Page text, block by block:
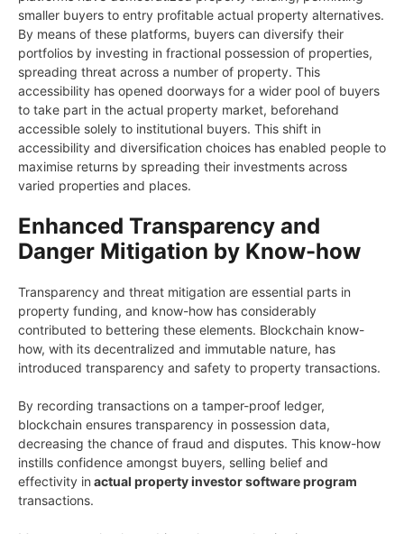
smaller buyers to entry profitable actual property alternatives.
By means of these platforms, buyers can diversify their
portfolios by investing in fractional possession of properties,
spreading threat across a number of property. This
accessibility has opened doorways for a wider pool of buyers
to take part in the actual property market, beforehand
accessible solely to institutional buyers. This shift in
accessibility and diversification choices has enabled people to
maximise returns by spreading their investments across
varied properties and places.
Enhanced Transparency and
Danger Mitigation by Know-how
Transparency and threat mitigation are essential parts in
property funding, and know-how has considerably
contributed to bettering these elements. Blockchain know-
how, with its decentralized and immutable nature, has
introduced transparency and safety to property transactions.
By recording transactions on a tamper-proof ledger,
blockchain ensures transparency in possession data,
decreasing the chance of fraud and disputes. This know-how
instills confidence amongst buyers, selling belief and
effectivity in actual property investor software program
transactions.